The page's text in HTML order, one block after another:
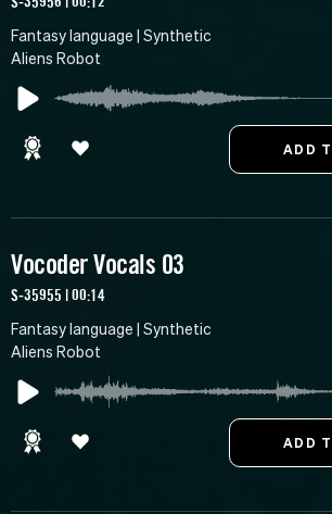
Fantasy language | Synthetic
Aliens Robot
Vocoder Vocals 03
S-35955 | 00:14
Fantasy language | Synthetic
Aliens Robot